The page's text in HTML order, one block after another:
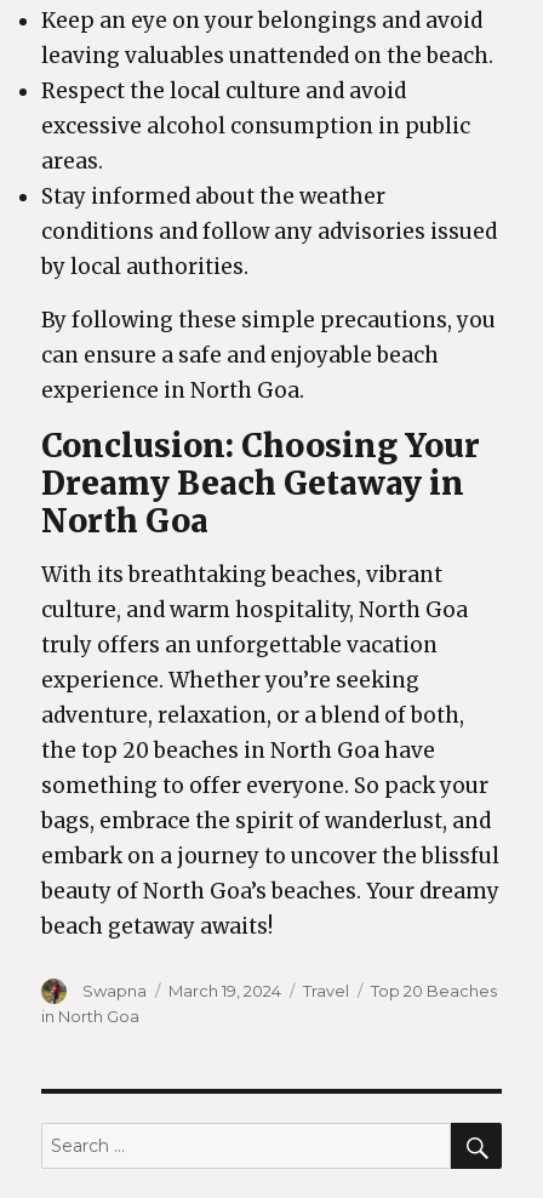
Keep an eye on your belongings and avoid
leaving valuables unattended on the beach.
Respect the local culture and avoid
excessive alcohol consumption in public
areas.
Stay informed about the weather
conditions and follow any advisories issued
by local authorities.
By following these simple precautions, you
can ensure a safe and enjoyable beach
experience in North Goa.
Conclusion: Choosing Your
Dreamy Beach Getaway in
North Goa
With its breathtaking beaches, vibrant
culture, and warm hospitality, North Goa
truly offers an unforgettable vacation
experience. Whether you’re seeking
adventure, relaxation, or a blend of both,
the top 20 beaches in North Goa have
something to offer everyone. So pack your
bags, embrace the spirit of wanderlust, and
embark on a journey to uncover the blissful
beauty of North Goa’s beaches. Your dreamy
beach getaway awaits!
Author
Swapna
Posted
March 19, 2024 Categories
Travel Tags
Top 20 Beaches
in North Goa
Search
for: